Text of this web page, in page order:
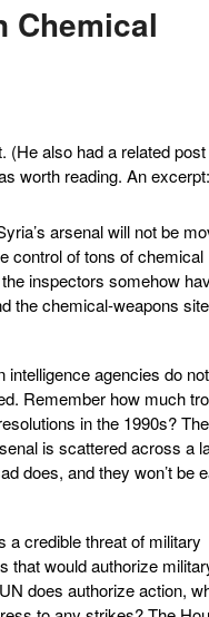
Chemical
(He also had a related post
worth reading. An excerpt:
arsenal will not be
control of tons of chemical
inspectors somehow
the chemical-weapons
agencies do not
Remember how much
in the 1990s? The
is scattered across a
does, and they won’t be
a credible threat of military
that would authorize
does authorize action,